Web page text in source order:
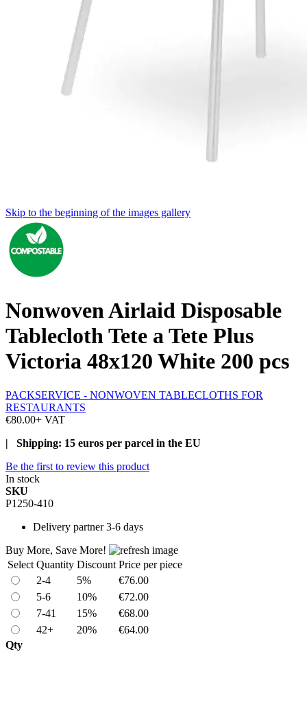
Skip to the beginning of the images gallery
Nonwoven Airlaid Disposable
Tablecloth Tete a Tete Plus
Victoria 48x120 White 200 pcs
PACKSERVICE - NONWOVEN TABLECLOTHS FOR
RESTAURANTS
€80.00+ VAT
| Shipping: 15 euros per parcel in the EU
Be the first to review this product
In stock
SKU
P1250-410
Delivery partner 3-6 days
Buy More, Save More!
Select Quantity Discount Price per piece
2-4
5%
€76.00
5-6
10%
€72.00
7-41
15%
€68.00
42+
20%
€64.00
Qty